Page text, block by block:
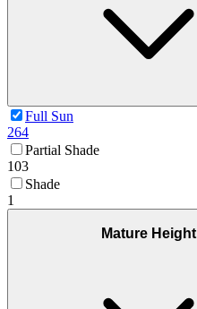
Full Sun
264
Partial Shade
103
Shade
1
Mature Height